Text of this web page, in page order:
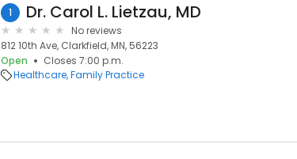
1 Dr. Carol L. Lietzau, MD
No reviews
812 10th Ave, Clarkfield, MN, 56223
Open
Closes 7:00 p.m.
Healthcare Family Practice